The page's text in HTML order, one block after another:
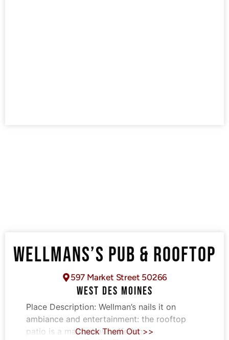
WELLMANS’S PUB & ROOFTOP
597 Market Street 50266
WEST DES MOINES
Place Description: Wellman’s nails it on
ambiance and entertainment: the rooftop
patio is a major draw, offering
Check Them Out >>